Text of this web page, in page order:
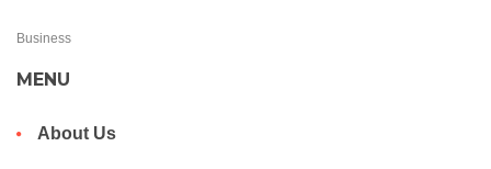
Business
MENU
About Us